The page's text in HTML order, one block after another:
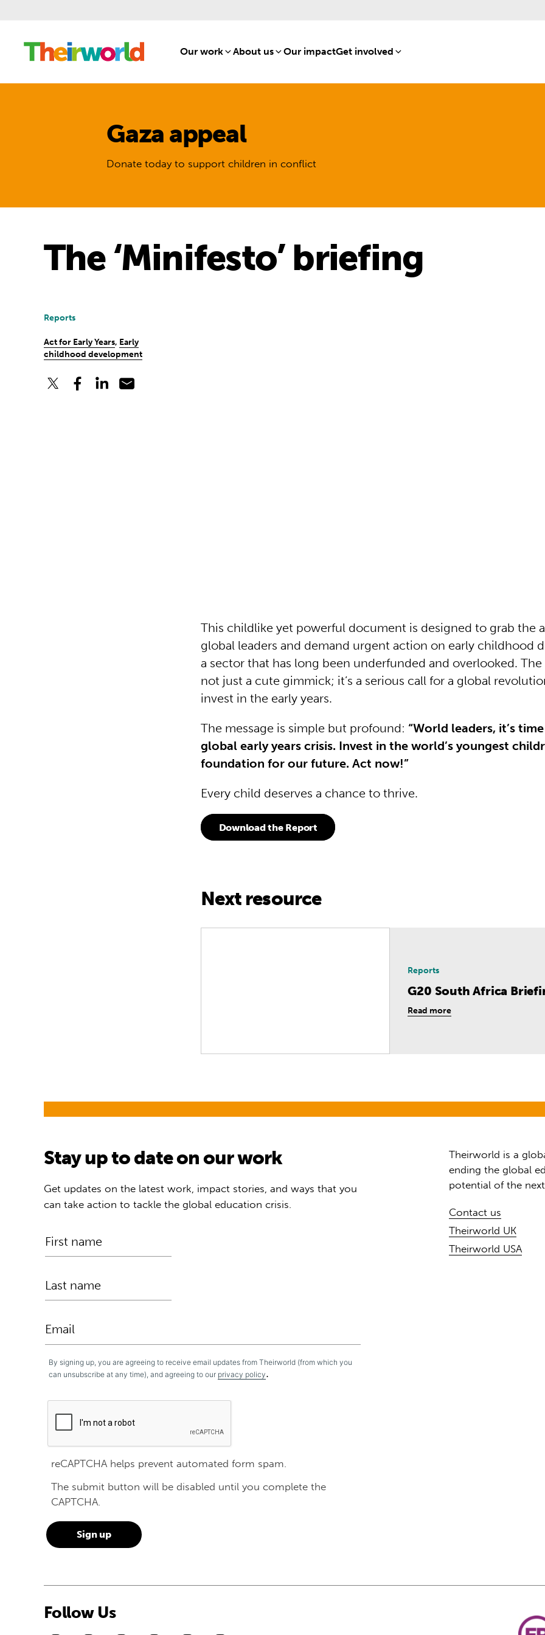
Our work[1]About us[8]Our impact[15]
Get involved [16]
Gaza appeal
Donate today to support children in conflict
The ‘Minifesto’ briefing
Reports
Act for Early Years, Early
childhood development
This childlike yet powerful document is designed to grab the
global leaders and demand urgent action on early childhood
a sector that has long been underfunded and overlooked. The
not just a cute gimmick; it’s a serious call for a global
invest in the early years.
The message is simple but profound: “World leaders, it’s
global early years crisis. Invest in the world’s youngest
foundation for our future. Act now!”
Every child deserves a chance to thrive.
Download the Report
Next resource
Reports
G20 South Africa
Read more
Stay up to date on our work
Get updates on the latest work, impact stories, and ways that you
can take action to tackle the global education crisis.
By signing up, you are agreeing to receive email updates from Theirworld (from which you
can unsubscribe at any time), and agreeing to our privacy policy.
reCAPTCHA helps prevent automated form spam.
The submit button will be disabled until you complete the
CAPTCHA.
Theirworld is a
ending the global
potential of the
Contact us
Theirworld UK
Theirworld USA
Follow Us